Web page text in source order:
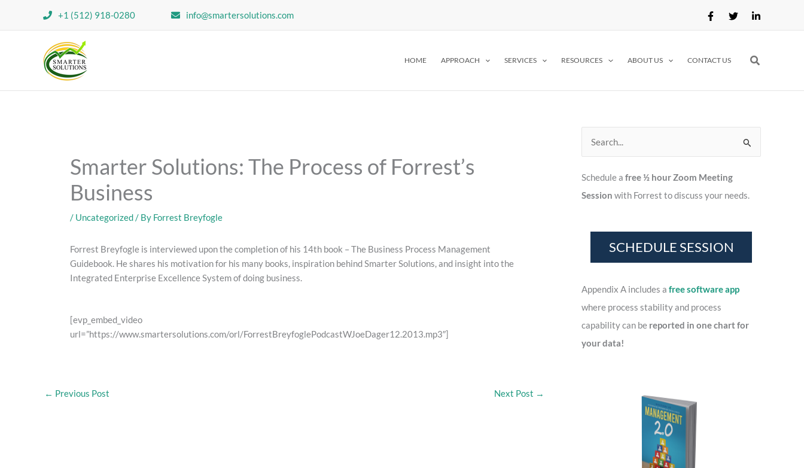
+1 (512) 918-0280 info@smartersolutions.com
HOME APPROACH SERVICES RESOURCES ABOUT US CONTACT US Search
Smarter Solutions: The Process of Forrest’s
Business
/ Uncategorized/ By Forrest Breyfogle
Forrest Breyfogle is interviewed upon the completion of his 14th book – The Business Process Management
Guidebook. He shares his motivation for his many books, inspiration behind Smarter Solutions, and insight into the
Integrated Enterprise Excellence System of doing business.
[evp_embed_video
url=”https://www.smartersolutions.com/orl/ForrestBreyfoglePodcastWJoeDager12.2013.mp3″]
← Previous Post Next Post →
a
r
r
:
Schedule a free ½ hour Zoom Meeting
Session with Forrest to discuss your needs.
Appendix A includes a free software app
where process stability and process
capability can be reported in one chart for
your data!